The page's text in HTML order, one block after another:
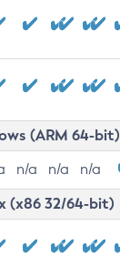
(ARM 64-bit)
n/a n/a n/a
(x86 32/64-bit)